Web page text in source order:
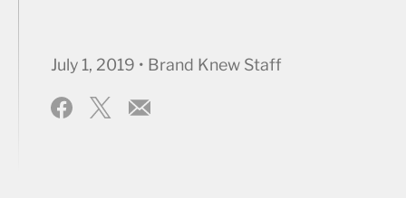
July 1, 2019 • Brand Knew Staff